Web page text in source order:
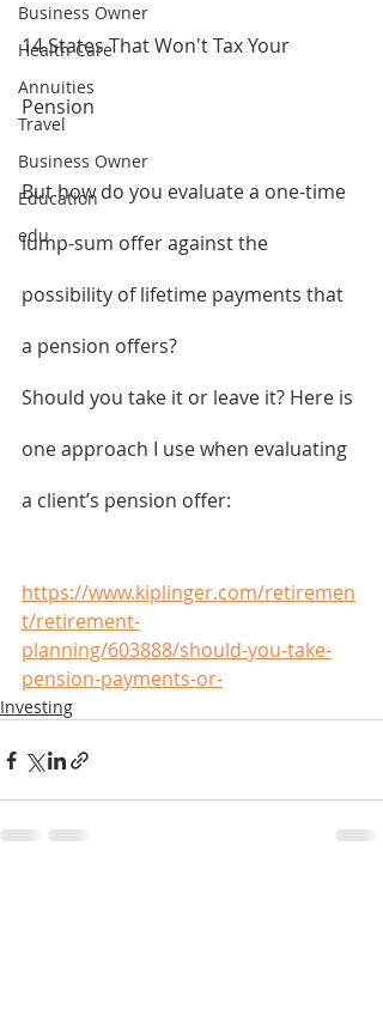
Business Owner
Health Care
Annuities
Travel
Business Owner
Education
edu
14 States That Won't Tax Your
Pension
But how do you evaluate a one-time
lump-sum offer against the
possibility of lifetime payments that
a pension offers?
Should you take it or leave it? Here is
one approach I use when evaluating
a client’s pension offer:
https://www.kiplinger.com/retiremen
t/retirement-
planning/603888/should-you-take-
pension-payments-or-
Investing